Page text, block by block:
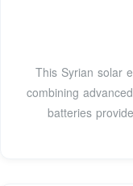
This Syrian solar
combining
batteries